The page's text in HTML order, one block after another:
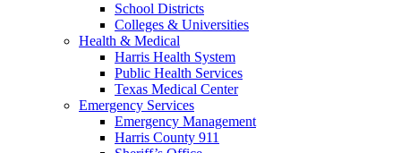
School Districts
Colleges & Universities
Health & Medical
Harris Health System
Public Health Services
Texas Medical Center
Emergency Services
Emergency Management
Harris County 911